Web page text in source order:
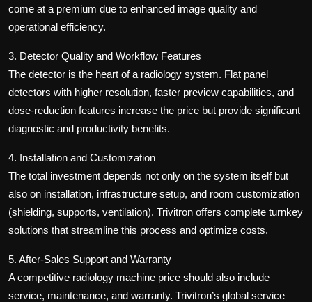
come at a premium due to enhanced image quality and
operational efficiency.
3. Detector Quality and Workflow Features
The detector is the heart of a radiology system. Flat panel
detectors with higher resolution, faster preview capabilities, and
dose-reduction features increase the price but provide significant
diagnostic and productivity benefits.
4. Installation and Customization
The total investment depends not only on the system itself but
also on installation, infrastructure setup, and room customization
(shielding, supports, ventilation). Trivitron offers complete turnkey
solutions that streamline this process and optimize costs.
5. After-Sales Support and Warranty
A competitive radiology machine price should also include
service, maintenance, and warranty. Trivitron’s global service